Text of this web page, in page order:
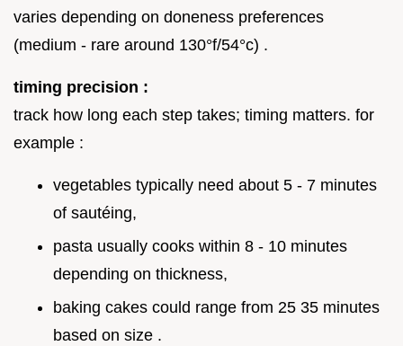
varies depending on doneness preferences
(medium - rare around 130°f/54°c) .
timing precision :
track how long each step takes; timing matters. for
example :
vegetables typically need about 5 - 7 minutes
of sautéing,
pasta usually cooks within 8 - 10 minutes
depending on thickness,
baking cakes could range from 25 35 minutes
based on size .